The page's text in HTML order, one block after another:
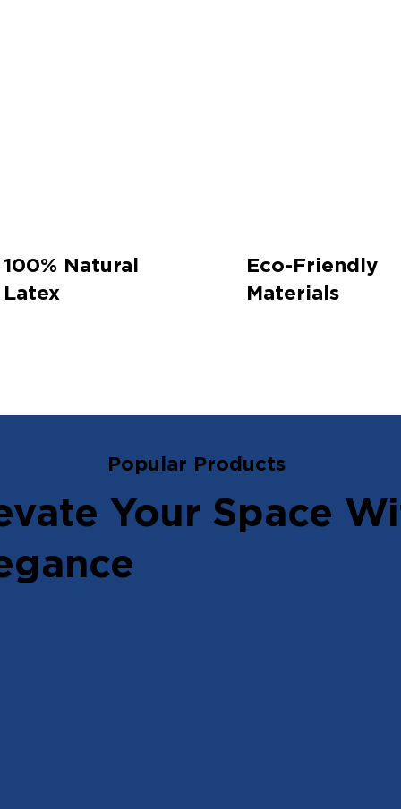
100% Natural
Latex
Eco-Friendly
Materials
Popular Products
Your Space